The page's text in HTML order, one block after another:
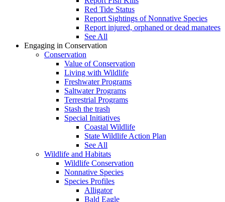
Red Tide Status
Report Sightings of Nonnative Species
Report injured, orphaned or dead manatees
See All
Engaging in Conservation
Conservation
Value of Conservation
Living with Wildlife
Freshwater Programs
Saltwater Programs
Terrestrial Programs
Stash the trash
Special Initiatives
Coastal Wildlife
State Wildlife Action Plan
See All
Wildlife and Habitats
Wildlife Conservation
Nonnative Species
Species Profiles
Alligator
Bald Eagle